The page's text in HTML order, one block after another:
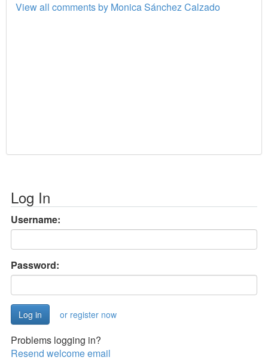
View all comments by Monica Sánchez Calzado
Log In
Username:
Password:
or register now
Problems logging in?
Resend welcome email